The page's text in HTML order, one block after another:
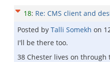
18: Re: CMS client and
Posted by Talli Somekh on
I'll be there too.
38 Chester lives on through